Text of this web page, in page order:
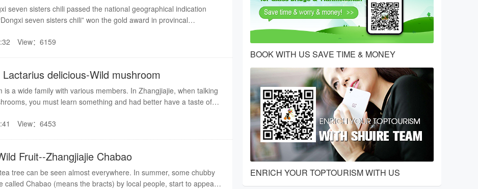
seven sisters chili passed the national geographical indication
seven sisters chili” won the gold award in provincal
View：6159
delicious-Wild mushroom
is a wide family with various members. In Zhangjiajie, when talking
you must learn something and had better have a taste of
View：6453
Fruit--Zhangjiajie Chabao
tree can be seen almost everywhere. In summer, some chubby
called Chabao (means the bracts) by local people, start to appear
BOOK WITH US SAVE TIME & MONEY
ENRICH YOUR TOPTOURISM WITH US